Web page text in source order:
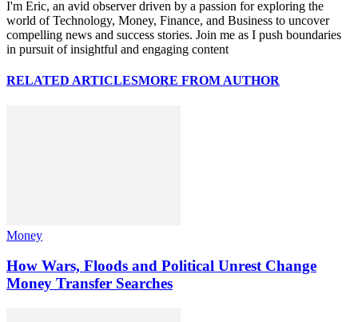
I'm Eric, an avid observer driven by a passion for exploring the
world of Technology, Money, Finance, and Business to uncover
compelling news and success stories. Join me as I push boundaries
in pursuit of insightful and engaging content
RELATED ARTICLESMORE FROM AUTHOR
Money
How Wars, Floods and Political Unrest Change
Money Transfer Searches